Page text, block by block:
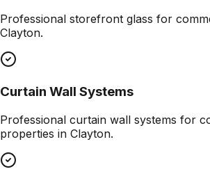
Professional storefront glass for
Clayton.
Curtain Wall Systems
Professional curtain wall systems for
properties in Clayton.